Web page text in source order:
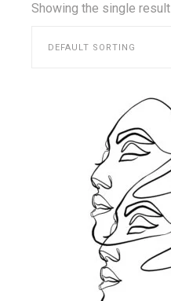
Showing the single result
DEFAULT SORTING